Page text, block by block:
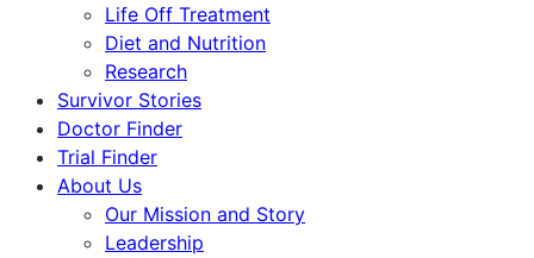
Life Off Treatment
Diet and Nutrition
Research
Survivor Stories
Doctor Finder
Trial Finder
About Us
Our Mission and Story
Leadership